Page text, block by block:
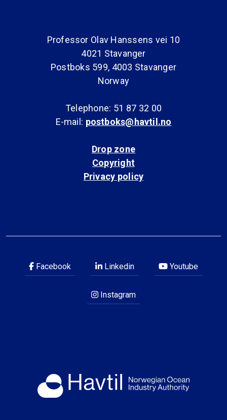
Professor Olav Hanssens vei 10
4021 Stavanger
Postboks 599, 4003 Stavanger
Norway
Telephone: 51 87 32 00
E-mail: postboks@havtil.no
Drop zone
Copyright
Privacy policy
Facebook Linkedin Youtube
Instagram